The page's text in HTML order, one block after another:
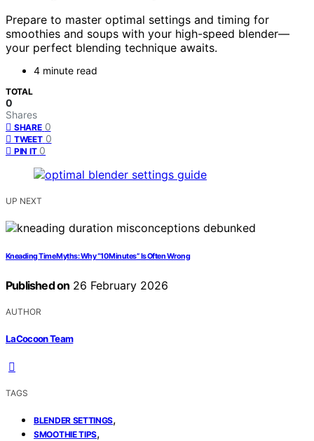
Prepare to master optimal settings and timing for
smoothies and soups with your high-speed blender—
your perfect blending technique awaits.
4 minute read
TOTAL
0
Shares
SHARE 0
TWEET 0
PIN IT 0
UP NEXT
Kneading Time Myths: Why “10 Minutes” Is Often Wrong
Published on 26 February 2026
AUTHOR
LaCocoon Team
TAGS
BLENDER SETTINGS,
SMOOTHIE TIPS,